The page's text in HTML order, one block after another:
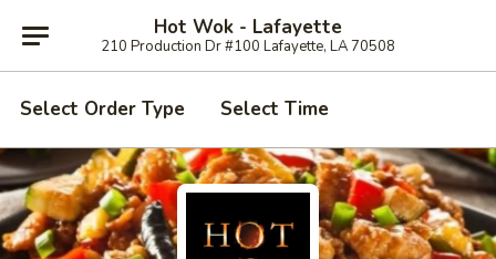
Hot Wok - Lafayette
210 Production Dr #100 Lafayette, LA 70508
Select Order Type Select Time